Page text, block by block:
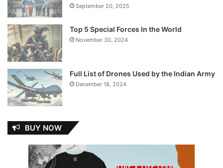
September 20, 2025
Top 5 Special Forces In the World
November 30, 2024
Full List of Drones Used by the Indian Army
December 18, 2024
BUY NOW